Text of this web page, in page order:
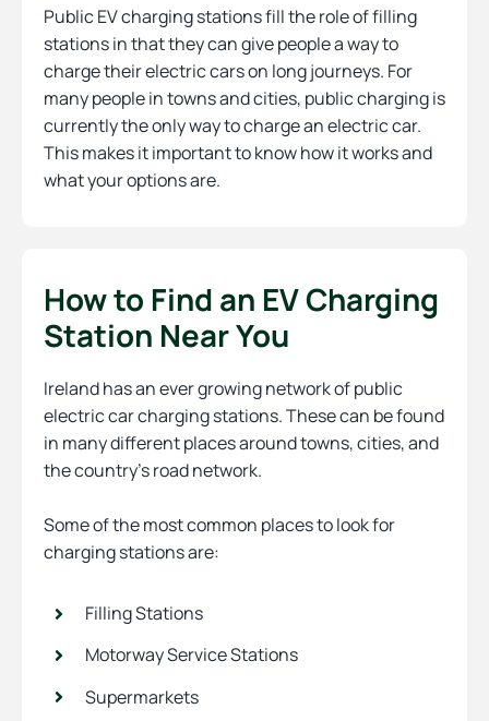
Public EV charging stations fill the role of filling
stations in that they can give people a way to
charge their electric cars on long journeys. For
many people in towns and cities, public charging is
currently the only way to charge an electric car.
This makes it important to know how it works and
what your options are.
How to Find an EV Charging
Station Near You
Ireland has an ever growing network of public
electric car charging stations. These can be found
in many different places around towns, cities, and
the country’s road network.
Some of the most common places to look for
charging stations are:
Filling Stations
Motorway Service Stations
Supermarkets